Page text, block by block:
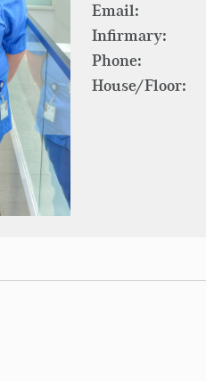
Email:
Infirmary:
Phone:
House/Floor: